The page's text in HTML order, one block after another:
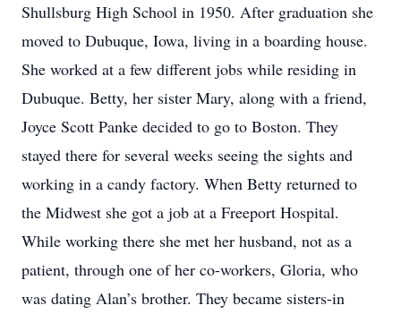
Shullsburg High School in 1950. After graduation she
moved to Dubuque, Iowa, living in a boarding house.
She worked at a few different jobs while residing in
Dubuque. Betty, her sister Mary, along with a friend,
Joyce Scott Panke decided to go to Boston. They
stayed there for several weeks seeing the sights and
working in a candy factory. When Betty returned to
the Midwest she got a job at a Freeport Hospital.
While working there she met her husband, not as a
patient, through one of her co-workers, Gloria, who
was dating Alan’s brother. They became sisters-in